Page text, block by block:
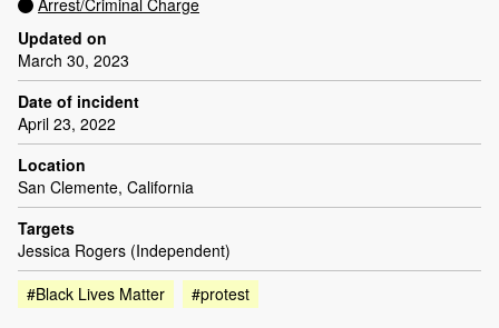
Arrest/Criminal Charge
Updated on
March 30, 2023
Date of incident
April 23, 2022
Location
San Clemente, California
Targets
Jessica Rogers (Independent)
#Black Lives Matter
#protest